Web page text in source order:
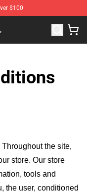
$100
Of Healer
Throughout the site,
store. Our store
tools and
the user, conditioned